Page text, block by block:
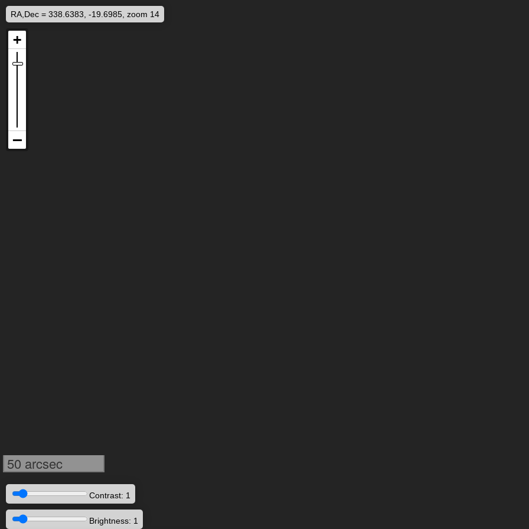
RA,Dec = 338.6383, -19.6985, zoom 14
50 arcsec
Contrast: 1
Brightness: 1